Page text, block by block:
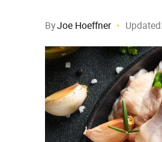
ByJoe Hoeffner